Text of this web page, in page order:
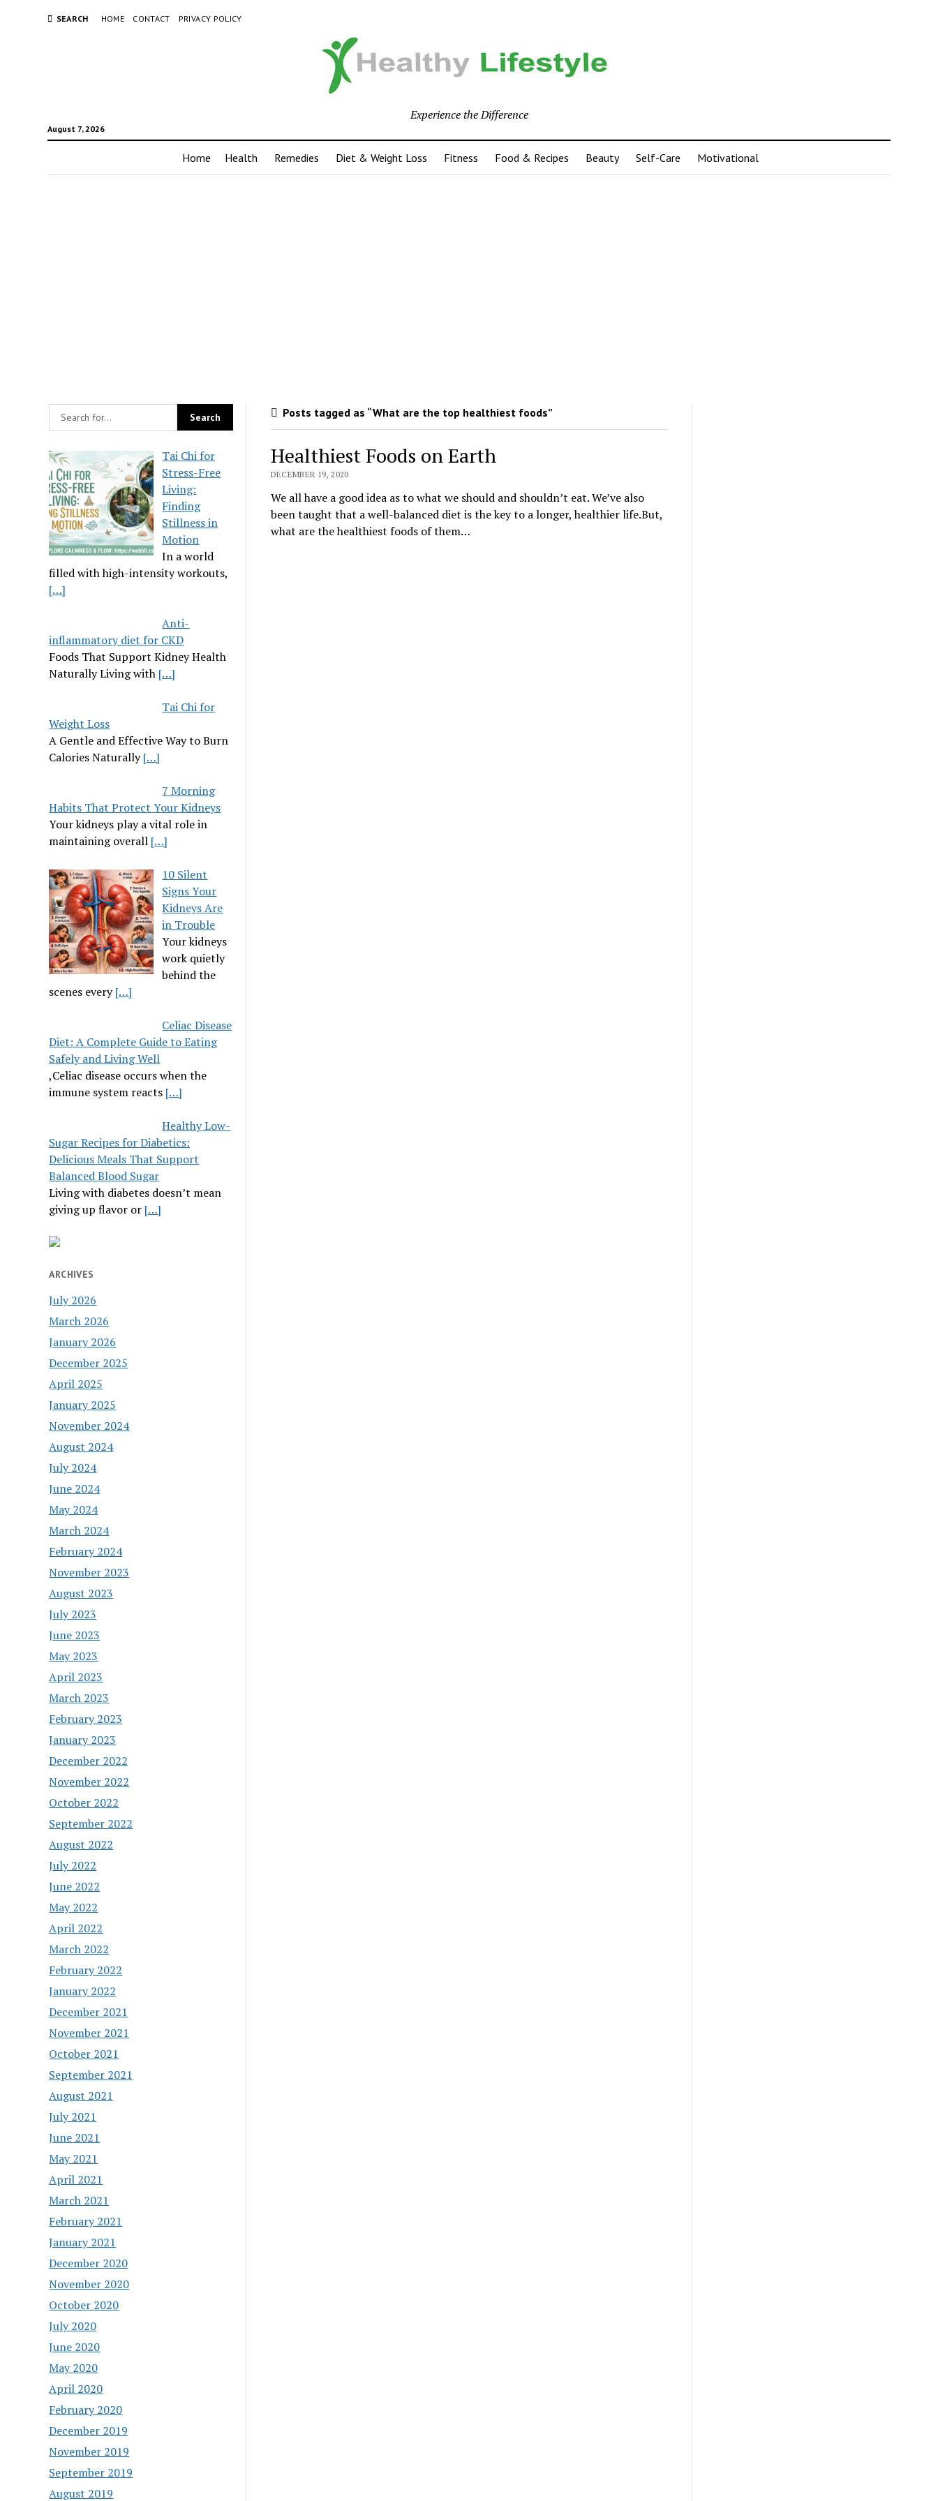
SEARCH HOME CONTACT PRIVACY POLICY
August 7, 2026
Experience the Difference
Home Health Remedies Diet & Weight Loss Fitness Food & Recipes Beauty Self-Care Motivational
Tai Chi for
Stress-Free
Living:
Finding
Stillness in
Motion
In a world
filled with high-intensity workouts,
[…]
Anti-
inflammatory diet for CKD
Foods That Support Kidney Health
Naturally Living with […]
Tai Chi for
Weight Loss
A Gentle and Effective Way to Burn
Calories Naturally[…]
7 Morning
Habits That Protect Your Kidneys
Your kidneys play a vital role in
maintaining overall […]
10 Silent
Signs Your
Kidneys Are
in Trouble
Your kidneys
work quietly
behind the
scenes every[…]
Celiac Disease
Diet: A Complete Guide to Eating
Safely and Living Well
,Celiac disease occurs when the
immune system reacts […]
Healthy Low-
Sugar Recipes for Diabetics:
Delicious Meals That Support
Balanced Blood Sugar
Living with diabetes doesn’t mean
giving up flavor or […]
ARCHIVES
July 2026
March 2026
January 2026
December 2025
April 2025
January 2025
November 2024
August 2024
July 2024
June 2024
May 2024
March 2024
February 2024
November 2023
August 2023
July 2023
June 2023
May 2023
April 2023
March 2023
February 2023
January 2023
December 2022
November 2022
October 2022
September 2022
August 2022
July 2022
June 2022
May 2022
April 2022
March 2022
February 2022
January 2022
December 2021
November 2021
October 2021
September 2021
August 2021
July 2021
June 2021
May 2021
April 2021
March 2021
February 2021
January 2021
December 2020
November 2020
October 2020
July 2020
June 2020
May 2020
April 2020
February 2020
December 2019
November 2019
September 2019
August 2019
Posts tagged as “What are the top healthiest foods”
Healthiest Foods on Earth
DECEMBER 19, 2020
We all have a good idea as to what we should and shouldn’t eat. We’ve also
been taught that a well-balanced diet is the key to a longer, healthier life.But,
what are the healthiest foods of them…